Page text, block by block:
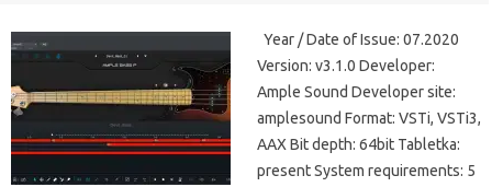
Year / Date of Issue: 07.2020
Version: v3.1.0 Developer:
Ample Sound Developer site:
amplesound Format: VSTi, VSTi3,
AAX Bit depth: 64bit Tabletka:
present System requirements: 5